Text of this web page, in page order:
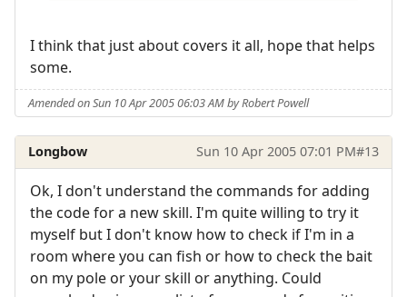
I think that just about covers it all, hope that helps
some.
Amended on Sun 10 Apr 2005 06:03 AM by Robert Powell
Longbow Sun 10 Apr 2005 07:01 PM#13
Ok, I don't understand the commands for adding
the code for a new skill. I'm quite willing to try it
myself but I don't know how to check if I'm in a
room where you can fish or how to check the bait
on my pole or your skill or anything. Could